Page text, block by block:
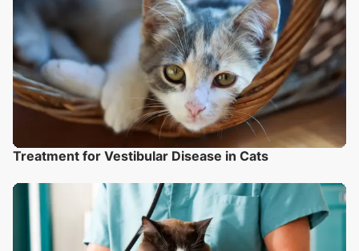
Treatment for Vestibular Disease in Cats